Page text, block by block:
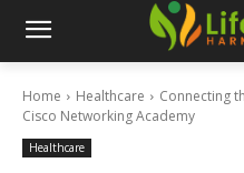
Home Healthcare
Connecting
Cisco Networking Academy
Healthcare